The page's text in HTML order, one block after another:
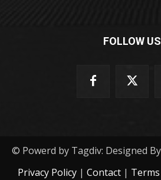
FOLLOW US
© Powerd by Tagdiv: Designed
Privacy Policy| Contact|